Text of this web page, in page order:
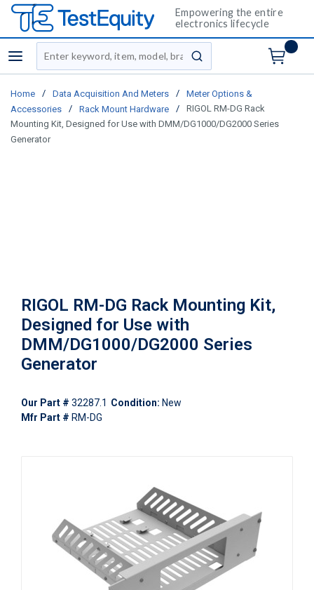
Empowering the entire
electronics lifecycle
menu
Site Search
submit search
Home / Data Acquisition And Meters /
Meter Options &
Accessories
/ Rack Mount Hardware /
RIGOL RM-DG Rack
Mounting Kit, Designed for Use with DMM/DG1000/DG2000 Series
Generator
RIGOL RM-DG Rack Mounting Kit,
Designed for Use with
DMM/DG1000/DG2000 Series
Generator
Our Part # 32287.1 Condition: New
Mfr Part # RM-DG